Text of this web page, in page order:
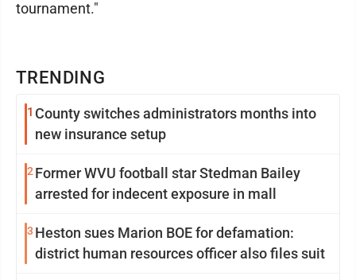
TRENDING
1 County switches administrators months into
new insurance setup
2 Former WVU football star Stedman Bailey
arrested for indecent exposure in mall
3 Heston sues Marion BOE for defamation:
district human resources officer also files suit
tournament."